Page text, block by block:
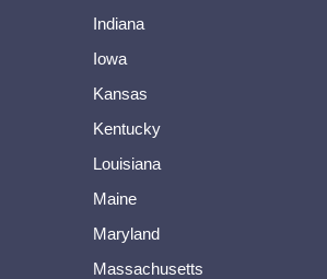
Indiana
Iowa
Kansas
Kentucky
Louisiana
Maine
Maryland
Massachusetts